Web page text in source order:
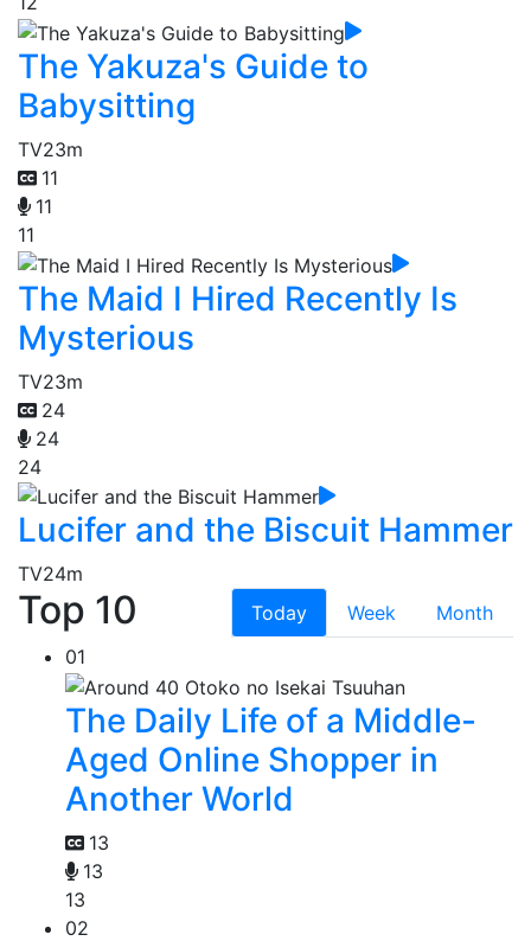
The Yakuza's Guide to
Babysitting
TV23m
11
11
11
The Maid I Hired Recently Is
Mysterious
TV23m
24
24
24
Lucifer and the Biscuit Hammer
TV24m
Top 10 Today Week
Month
01
The Daily Life of a Middle-
Aged Online Shopper in
Another World
13
13
13
02